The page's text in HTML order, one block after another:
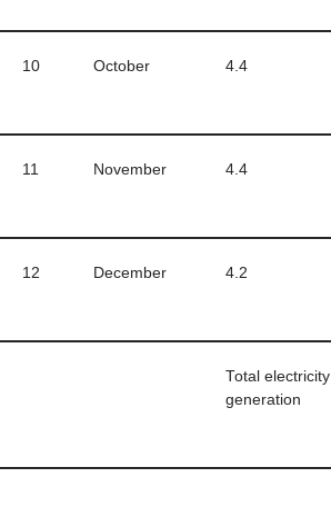
10 October 4.4
11 November 4.4
12 December 4.2
Total electricity
generation